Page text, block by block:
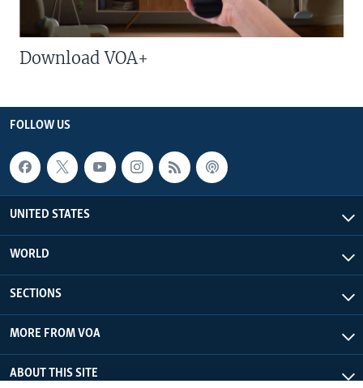
Download VOA+
FOLLOW US
UNITED STATES
WORLD
SECTIONS
MORE FROM VOA
ABOUT THIS SITE